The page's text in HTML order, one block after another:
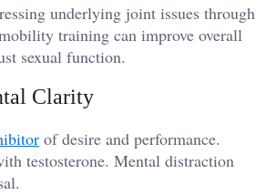
underlying joint issues through
training can improve overall
sexual function.
Clarity
of desire and performance.
testosterone. Mental distraction